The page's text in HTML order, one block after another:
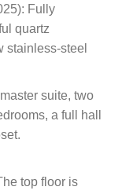
Fully
quartz
stainless-steel
suite, two
a full hall
top floor is